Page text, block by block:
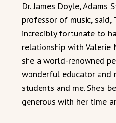
Dr. James Doyle, Adams
professor of music, said,
incredibly fortunate to
relationship with Valerie
she a world-renowned
wonderful educator and
students and me. She’s
generous with her time